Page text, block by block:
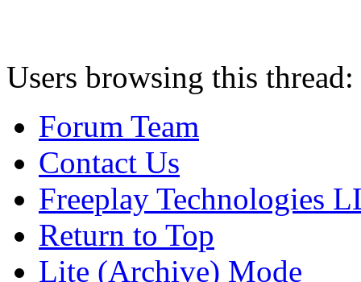
Users browsing this
Forum Team
Contact Us
Freeplay Technologies
Return to Top
Lite (Archive) Mode